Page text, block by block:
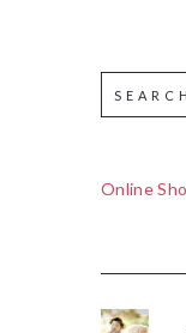
Online